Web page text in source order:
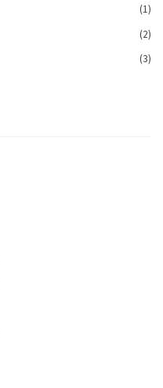
(1)
(2)
(3)